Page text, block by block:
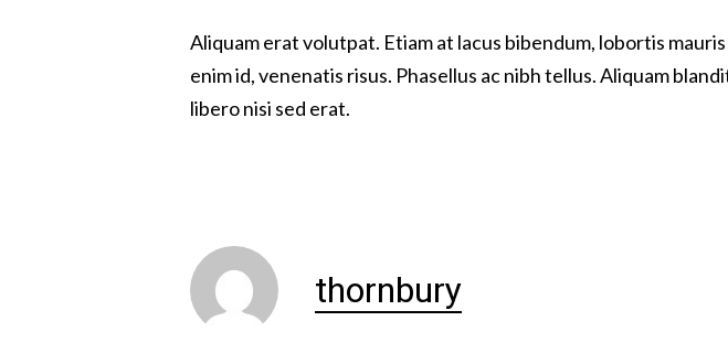
Aliquam erat volutpat. Etiam at lacus bibendum, lobortis
enim id, venenatis risus. Phasellus ac nibh tellus. Aliquam
libero nisi sed erat.
thornbury